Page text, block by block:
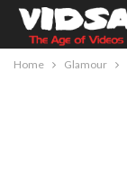
Home Glamour